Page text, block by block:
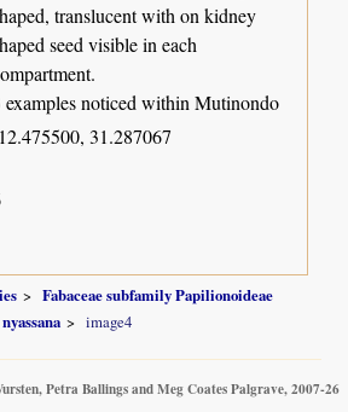
translucent with on kidney
seed visible in each
examples noticed within Mutinondo
31.287067
Fabaceae subfamily Papilionoideae
nyassana image4
Petra Ballings and Meg Coates Palgrave, 2007-26